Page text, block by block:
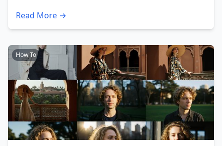
Read More →
How To